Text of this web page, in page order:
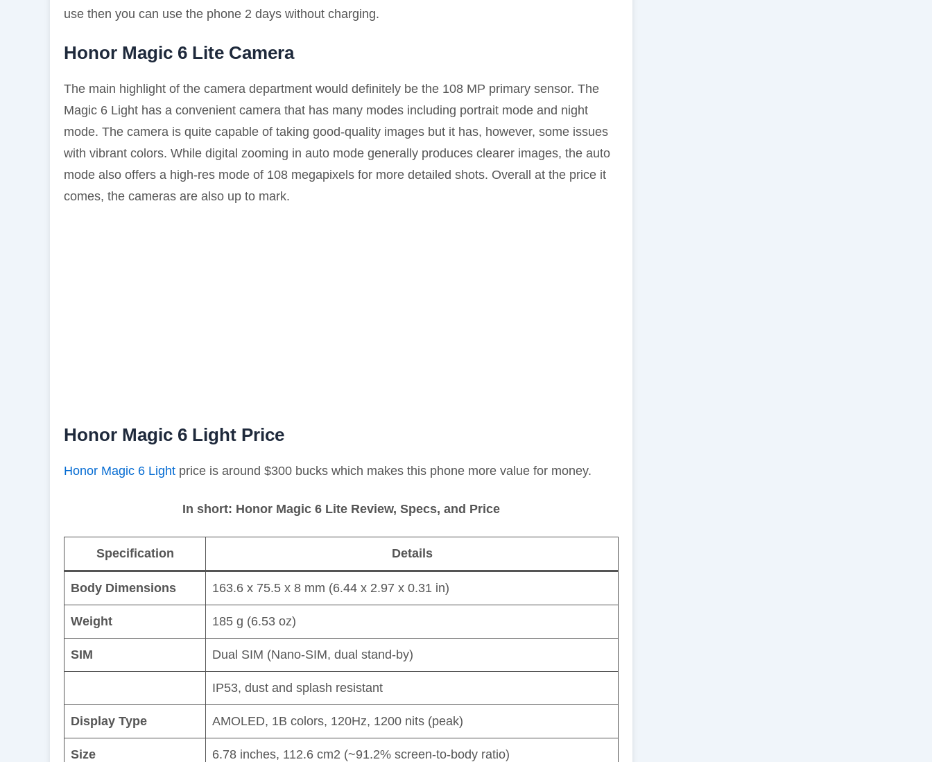
use then you can use the phone 2 days without charging.
Honor Magic 6 Lite Camera
The main highlight of the camera department would definitely be the 108 MP primary sensor. The
Magic 6 Light has a convenient camera that has many modes including portrait mode and night
mode. The camera is quite capable of taking good-quality images but it has, however, some issues
with vibrant colors. While digital zooming in auto mode generally produces clearer images, the auto
mode also offers a high-res mode of 108 megapixels for more detailed shots. Overall at the price it
comes, the cameras are also up to mark.
Honor Magic 6 Light Price
Honor Magic 6 Light price is around $300 bucks which makes this phone more value for money.
In short: Honor Magic 6 Lite Review, Specs, and Price
Specification Details
Body Dimensions 163.6 x 75.5 x 8 mm (6.44 x 2.97 x 0.31 in)
Weight 185 g (6.53 oz)
SIM Dual SIM (Nano-SIM, dual stand-by)
IP53, dust and splash resistant
Display Type AMOLED, 1B colors, 120Hz, 1200 nits (peak)
Size 6.78 inches, 112.6 cm2 (~91.2% screen-to-body ratio)